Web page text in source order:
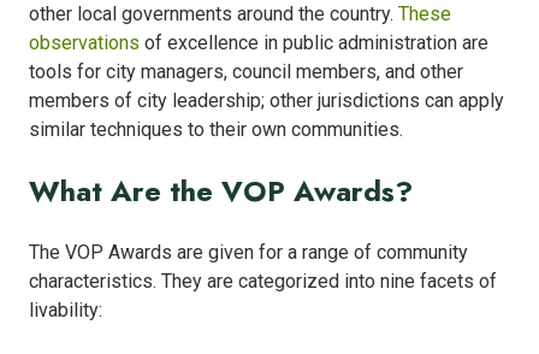
other local governments around the country. These
observations of excellence in public administration are
tools for city managers, council members, and other
members of city leadership; other jurisdictions can apply
similar techniques to their own communities.
What Are the VOP Awards?
The VOP Awards are given for a range of community
characteristics. They are categorized into nine facets of
livability: